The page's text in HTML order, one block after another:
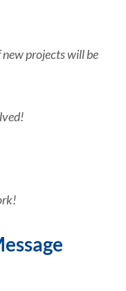
projects will be